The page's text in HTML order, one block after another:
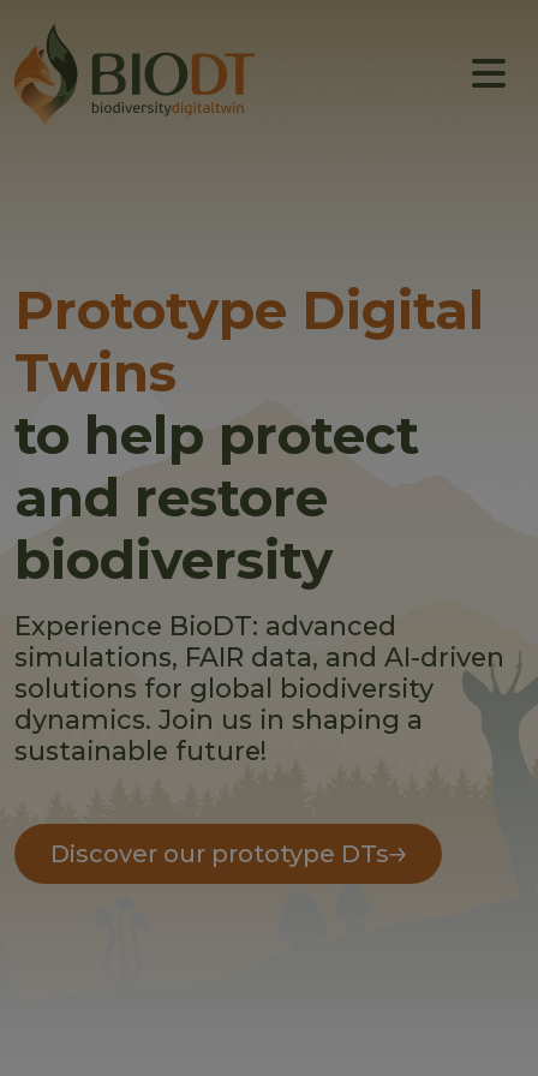
Main navigation
News
Community
Prototype Digital
Twins
to help protect
and restore
biodiversity
Experience BioDT: advanced
simulations, FAIR data, and AI-driven
solutions for global biodiversity
dynamics. Join us in shaping a
sustainable future!
Discover our prototype DTs